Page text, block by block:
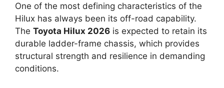
One of the most defining characteristics of the
Hilux has always been its off-road capability.
The Toyota Hilux 2026 is expected to retain its
durable ladder-frame chassis, which provides
structural strength and resilience in demanding
conditions.